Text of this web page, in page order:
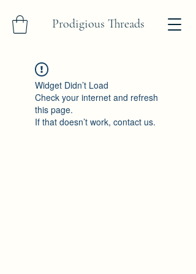
Prodigious Threads
Widget Didn’t Load
Check your internet and refresh
this page.
If that doesn’t work, contact us.